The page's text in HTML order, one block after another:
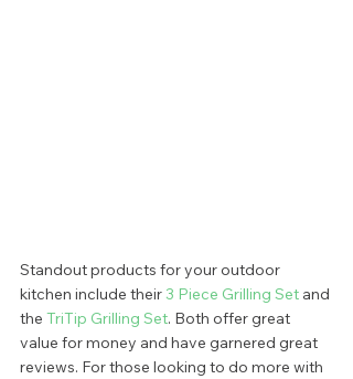
Standout products for your outdoor
kitchen include their 3 Piece Grilling Set and
the TriTip Grilling Set. Both offer great
value for money and have garnered great
reviews. For those looking to do more with